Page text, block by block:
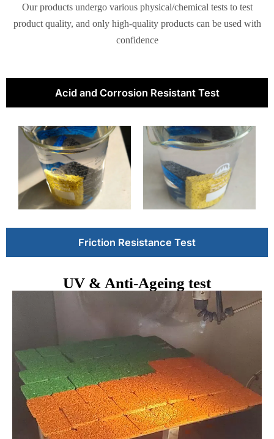
Our products undergo various physical/chemical tests to test
product quality, and only high-quality products can be used with
confidence
Acid and Corrosion Resistant Test
Friction Resistance Test
UV & Anti-Ageing test